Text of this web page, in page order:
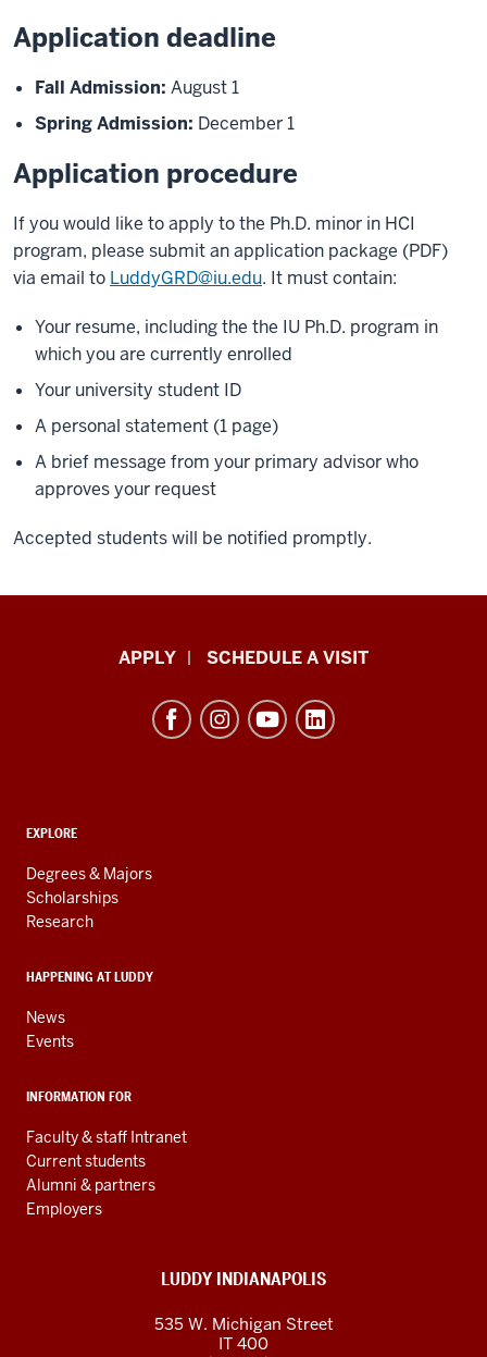
Application deadline
Fall Admission: August 1
Spring Admission: December 1
Application procedure
If you would like to apply to the Ph.D. minor in HCI
program, please submit an application package (PDF)
via email to LuddyGRD@iu.edu. It must contain:
Your resume, including the the IU Ph.D. program in
which you are currently enrolled
Your university student ID
A personal statement (1 page)
A brief message from your primary advisor who
approves your request
Accepted students will be notified promptly.
Informatics,
Engineering
resources
and
social
media
APPLY SCHEDULE A VISIT
ADDITIONAL
AND
RESOURCES
EXPLORE
Degrees & Majors
Scholarships
Research
HAPPENING AT LUDDY
News
Events
INFORMATION FOR
Faculty & staff Intranet
Current students
Alumni & partners
Employers
LUDDY INDIANAPOLIS
535 W. Michigan Street
IT 400